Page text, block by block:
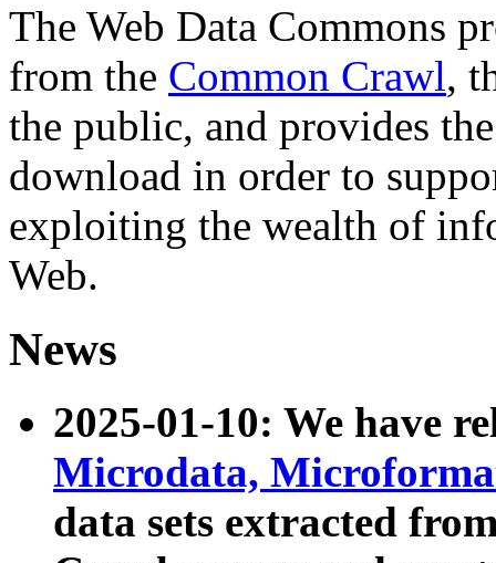
The Web Data Commons
from the Common Crawl,
the public, and provides
download in order to
exploiting the wealth of
Web.
News
2025-01-10: We have
Microdata,
data sets extracted